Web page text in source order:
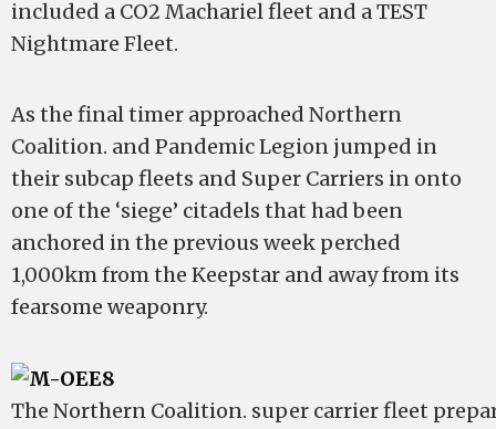
included a CO2 Machariel fleet and a TEST
Nightmare Fleet.
As the final timer approached Northern
Coalition. and Pandemic Legion jumped in
their subcap fleets and Super Carriers in onto
one of the ‘siege’ citadels that had been
anchored in the previous week perched
1,000km from the Keepstar and away from its
fearsome weaponry.
The Northern Coalition. super carrier fleet